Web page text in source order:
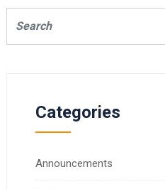
Categories
Announcements